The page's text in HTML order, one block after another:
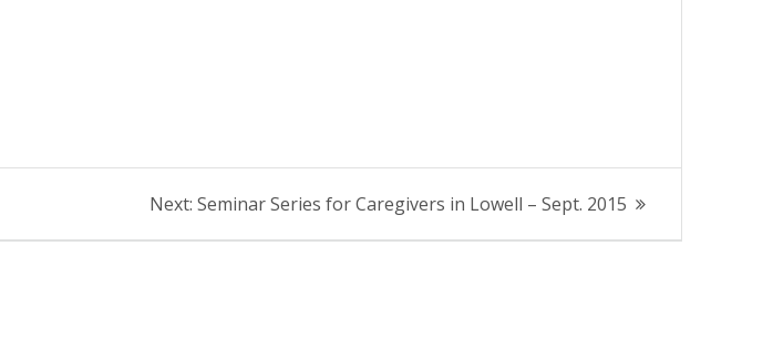
Next: Next
Seminar Series for Caregivers in Lowell – Sept. 2015